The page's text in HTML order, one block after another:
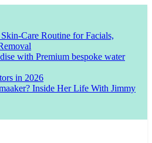
Care Routine for Facials,
with Premium bespoke water
in 2026
Inside Her Life With Jimmy